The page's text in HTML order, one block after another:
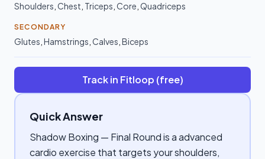
Shoulders Chest Triceps Core Quadriceps
SECONDARY
Glutes Hamstrings Calves Biceps
Track in Fitloop (free)
Quick Answer
Shadow Boxing — Final Round is a advanced
cardio exercise that targets your shoulders,